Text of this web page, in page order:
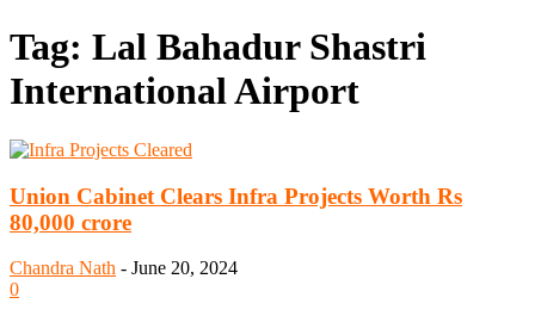
Tag: Lal Bahadur Shastri
International Airport
Union Cabinet Clears Infra Projects Worth Rs
80,000 crore
Chandra Nath - June 20, 2024
0